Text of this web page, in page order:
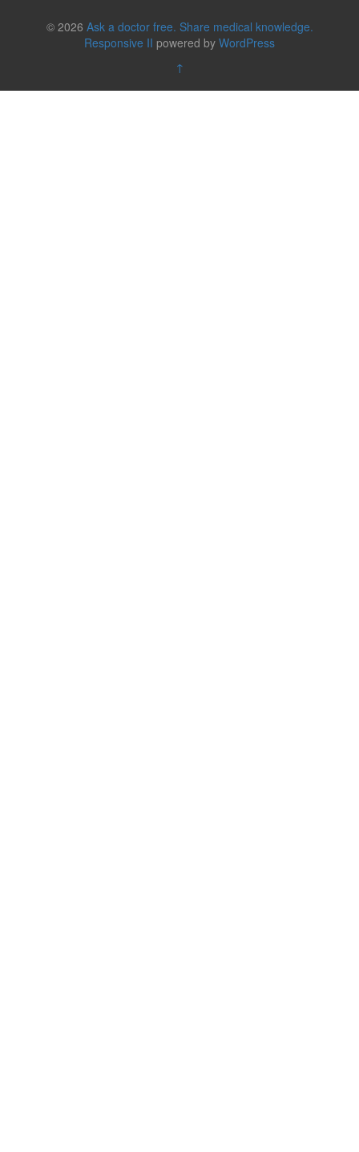
© 2026 Ask a doctor free. Share medical knowledge.
Responsive II powered by WordPress
↑